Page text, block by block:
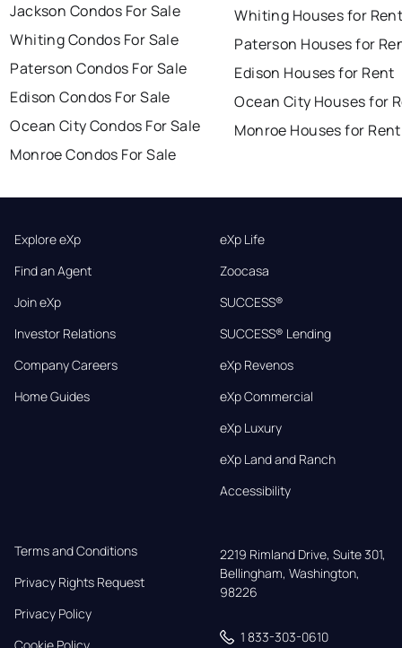
Jackson Condos For Sale
Whiting Condos For Sale
Paterson Condos For Sale
Edison Condos For Sale
Ocean City Condos For Sale
Monroe Condos For Sale
Whiting Houses for
Paterson Houses for
Edison Houses for Rent
Ocean City Houses for
Monroe Houses for Rent
Explore eXp
Find an Agent
Join eXp
Investor Relations
Company Careers
Home Guides
eXp Life
Zoocasa
SUCCESS®
SUCCESS® Lending
eXp Revenos
eXp Commercial
eXp Luxury
eXp Land and Ranch
Accessibility
Terms and Conditions
Privacy Rights Request
Privacy Policy
2219 Rimland Drive, Suite 301,
Bellingham, Washington,
98226
1 833-303-0610